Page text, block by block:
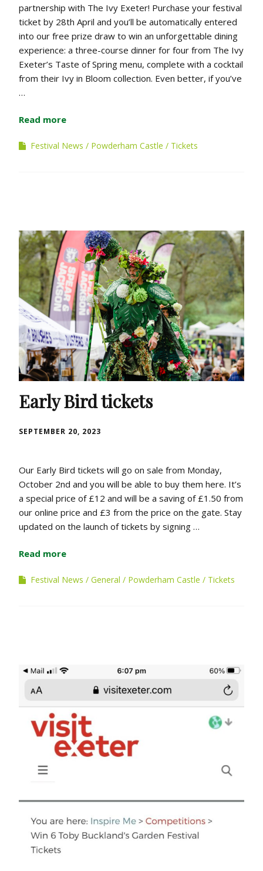
partnership with The Ivy Exeter! Purchase your festival
ticket by 28th April and you’ll be automatically entered
into our free prize draw to win an unforgettable dining
experience: a three-course dinner for four from The Ivy
Exeter’s Taste of Spring menu, complete with a cocktail
from their Ivy in Bloom collection. Even better, if you’ve
…
Read more
Festival News Powderham Castle Tickets
Early Bird tickets
SEPTEMBER 20, 2023
Our Early Bird tickets will go on sale from Monday,
October 2nd and you will be able to buy them here. It’s
a special price of £12 and will be a saving of £1.50 from
our online price and £3 from the price on the gate. Stay
updated on the launch of tickets by signing …
Read more
Festival News General Powderham Castle Tickets